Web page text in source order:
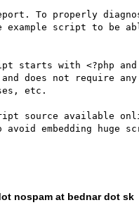
To properly
example script to be
starts with <?php
does not require
etc.
source available
embedding huge
nospam at bednar dot sk